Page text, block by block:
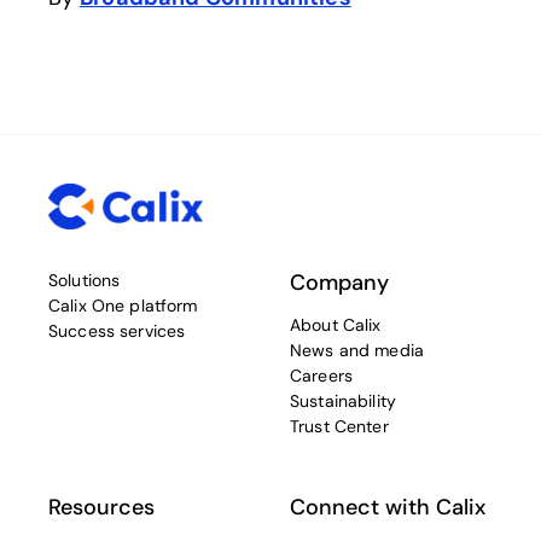
Solutions
Calix One platform
Success services
Company
About Calix
News and media
Careers
Sustainability
Trust Center
Resources Connect with Calix